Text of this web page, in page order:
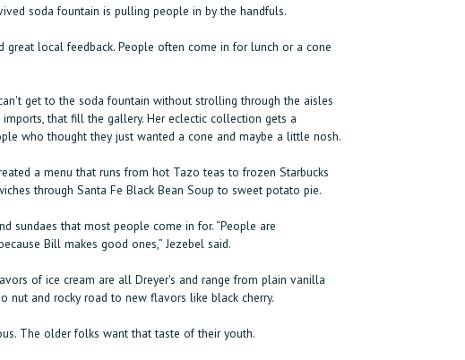
soda fountain is pulling people in by the handfuls.
great local feedback. People often come in for lunch or a cone
get to the soda fountain without strolling through the aisles
that fill the gallery. Her eclectic collection gets a
who thought they just wanted a cone and maybe a little nosh.
a menu that runs from hot Tazo teas to frozen Starbucks
through Santa Fe Black Bean Soup to sweet potato pie.
sundaes that most people come in for. “People are
Bill makes good ones,” Jezebel said.
of ice cream are all Dreyer's and range from plain vanilla
nut and rocky road to new flavors like black cherry.
The older folks want that taste of their youth.